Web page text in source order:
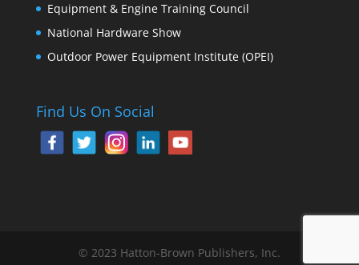
Equipment & Engine Training Council
National Hardware Show
Outdoor Power Equipment Institute (OPEI)
Find Us On Social
© 2023 Hatton-Brown Publishers, Inc.